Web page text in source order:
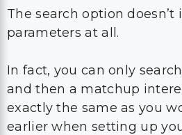
The search option
parameters at all.
In fact, you can only
and then a matchup
exactly the same as you
earlier when setting up